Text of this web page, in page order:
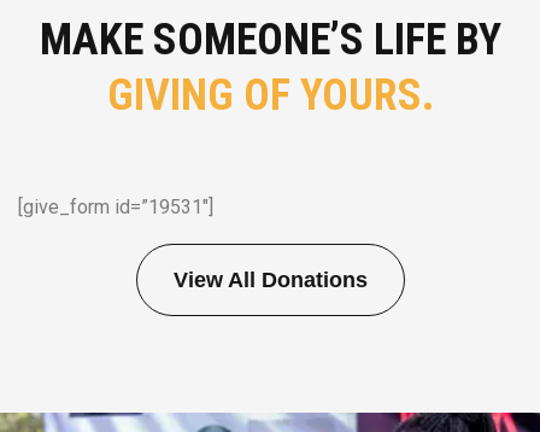
MAKE SOMEONE’S LIFE BY
GIVING OF YOURS.
[give_form id=”19531″]
View All Donations